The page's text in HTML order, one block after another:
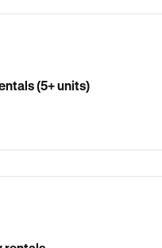
(5+ units)